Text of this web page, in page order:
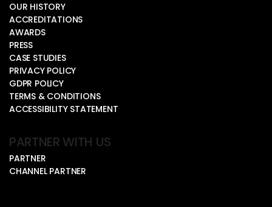
OUR HISTORY
ACCREDITATIONS
AWARDS
PRESS
CASE STUDIES
PRIVACY POLICY
GDPR POLICY
TERMS & CONDITIONS
ACCESSIBILITY STATEMENT
PARTNER WITH US
PARTNER
CHANNEL PARTNER